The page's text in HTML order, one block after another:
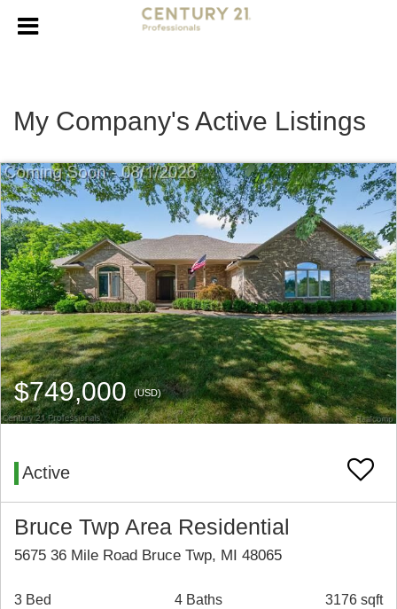
My Company's Active Listings
$749,000(USD)
Active
Bruce Twp Area Residential
5675 36 Mile Road Bruce Twp, MI 48065
3 Bed 4 Baths 3176 sqft